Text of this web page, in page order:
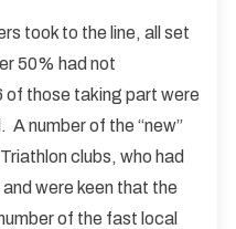
took to the line, all set
50% had not
those taking part were
A number of the “new”
clubs, who had
were keen that the
of the fast local